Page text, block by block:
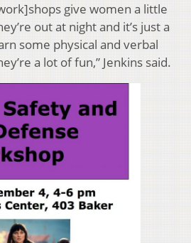
give women a little
out at night and it’s just a
some physical and verbal
a lot of fun,” Jenkins said.